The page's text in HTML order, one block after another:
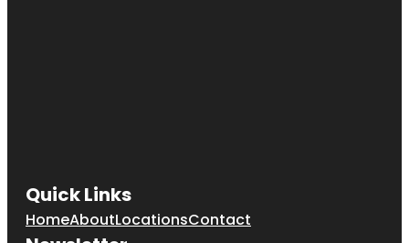
Quick Links
HomeAboutLocationsContact